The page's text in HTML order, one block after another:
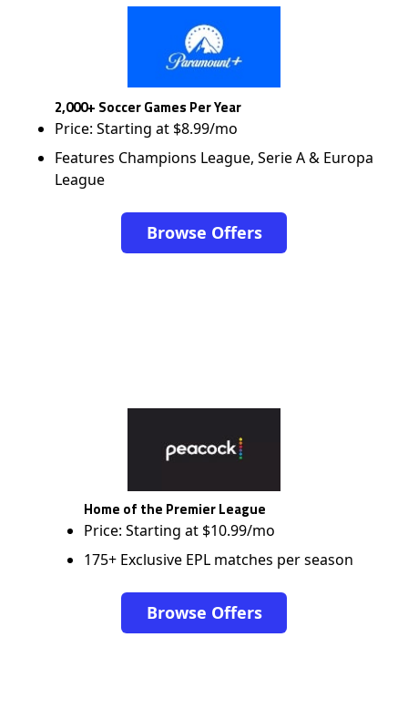
2,000+ Soccer Games Per Year
Price: Starting at $8.99/mo
Features Champions League, Serie A & Europa
League
Browse Offers
Home of the Premier League
Price: Starting at $10.99/mo
175+ Exclusive EPL matches per season
Browse Offers